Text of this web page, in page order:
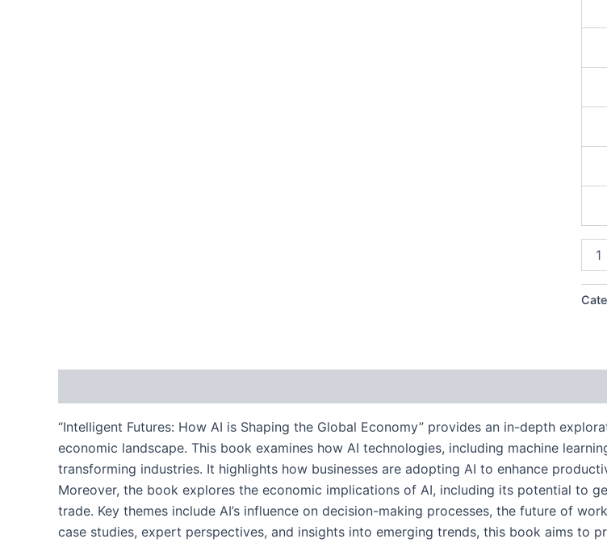
“Intelligent Futures: How AI is Shaping the Global Economy” provides an in-depth
economic landscape. This book examines how AI technologies, including machine
transforming industries. It highlights how businesses are adopting AI to enhance
Moreover, the book explores the economic implications of AI, including its potential to
trade. Key themes include AI’s influence on decision-making processes, the future of
case studies, expert perspectives, and insights into emerging trends, this book aims to